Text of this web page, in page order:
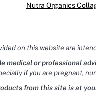
Nutra Organics
on this website are
medical or professional
if you are pregnant,
from this site is at